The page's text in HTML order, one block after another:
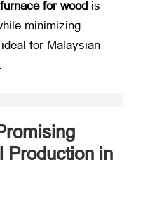
for wood ​ is
minimizing
for Malaysian
Production in